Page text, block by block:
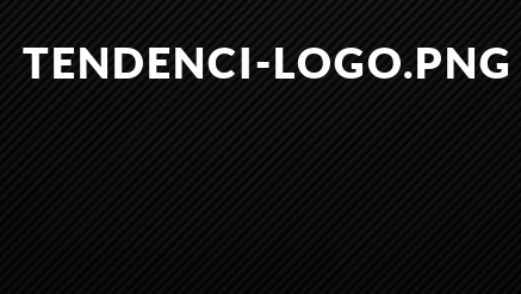
TENDENCI-LOGO.PNG